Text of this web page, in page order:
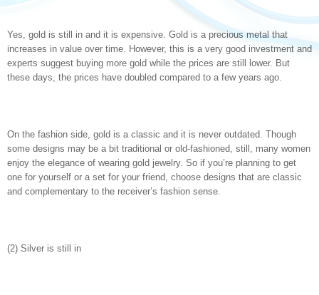
Yes, gold is still in and it is expensive. Gold is a precious metal that
increases in value over time. However, this is a very good investment and
experts suggest buying more gold while the prices are still lower. But
these days, the prices have doubled compared to a few years ago.
On the fashion side, gold is a classic and it is never outdated. Though
some designs may be a bit traditional or old-fashioned, still, many women
enjoy the elegance of wearing gold jewelry. So if you’re planning to get
one for yourself or a set for your friend, choose designs that are classic
and complementary to the receiver’s fashion sense.
(2) Silver is still in